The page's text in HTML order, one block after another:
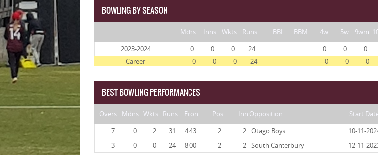
BOWLING BY SEASON
Mchs Inns Wkts Runs BBI BBM 4w 5w 9wm
2023-2024
0 0 0 24 0 0 0
Career
0 0 0 24 0 0 0
BEST BOWLING PERFORMANCES
Overs Mdns Wkts Runs Econ Pos Inn Opposition Start
7
0 2 31 4.43 2 2 Otago Boys
10-11-
3
0 0 24 8.00 2 2 South Canterbury 12-11-